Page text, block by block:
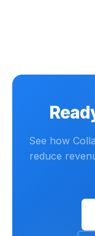
See how
reduce